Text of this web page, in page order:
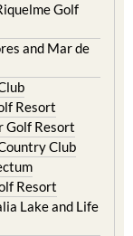
Golf
and Mar de
Resort
Golf Resort
Club
Resort
Lake and Life